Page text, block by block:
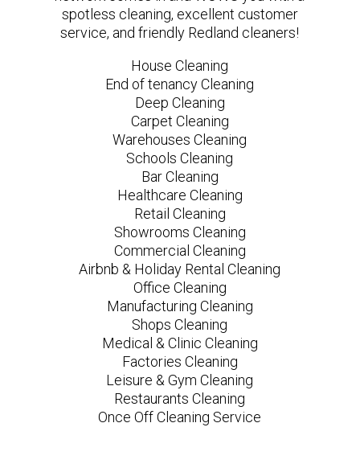
spotless cleaning, excellent customer
service, and friendly Redland cleaners!
House Cleaning
End of tenancy Cleaning
Deep Cleaning
Carpet Cleaning
Warehouses Cleaning
Schools Cleaning
Bar Cleaning
Healthcare Cleaning
Retail Cleaning
Showrooms Cleaning
Commercial Cleaning
Airbnb & Holiday Rental Cleaning
Office Cleaning
Manufacturing Cleaning
Shops Cleaning
Medical & Clinic Cleaning
Factories Cleaning
Leisure & Gym Cleaning
Restaurants Cleaning
Once Off Cleaning Service